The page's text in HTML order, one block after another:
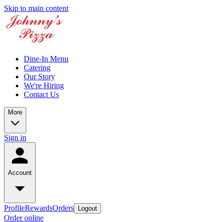
Skip to main content
Dine-In Menu
Catering
Our Story
We're Hiring
Contact Us
More
Sign in
Account
ProfileRewardsOrders Logout
Order online